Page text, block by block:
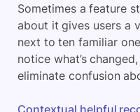
Sometimes a feature
about it gives users a
next to ten familiar
notice what’s
eliminate confusion
Contextual helpful